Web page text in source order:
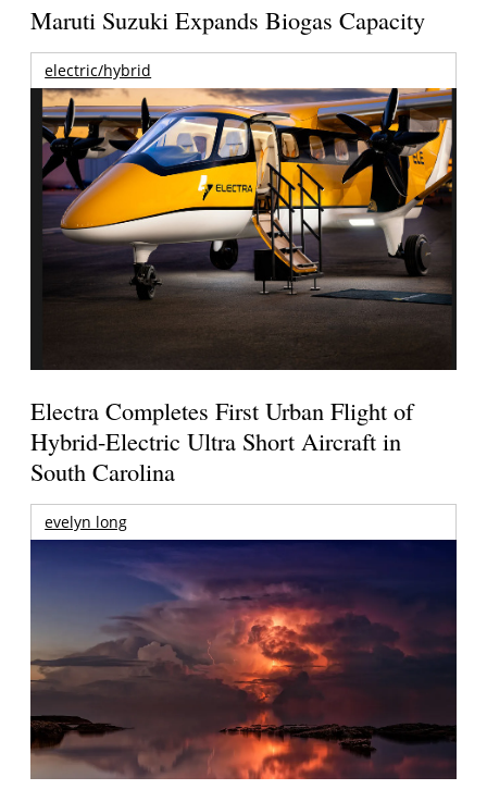
Maruti Suzuki Expands Biogas Capacity
electric/hybrid
Electra Completes First Urban Flight of
Hybrid-Electric Ultra Short Aircraft in
South Carolina
evelyn long